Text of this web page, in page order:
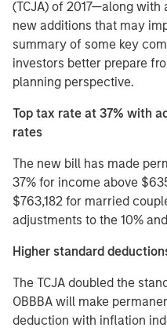
(TCJA) of 2017—along
new additions that may
summary of some key
investors better prepare
planning perspective.
Top tax rate at 37% with
rates
The new bill has made
37% for income above
$763,182 for married
adjustments to the 10%
Higher standard
The TCJA doubled the
OBBBA will make
deduction with inflation